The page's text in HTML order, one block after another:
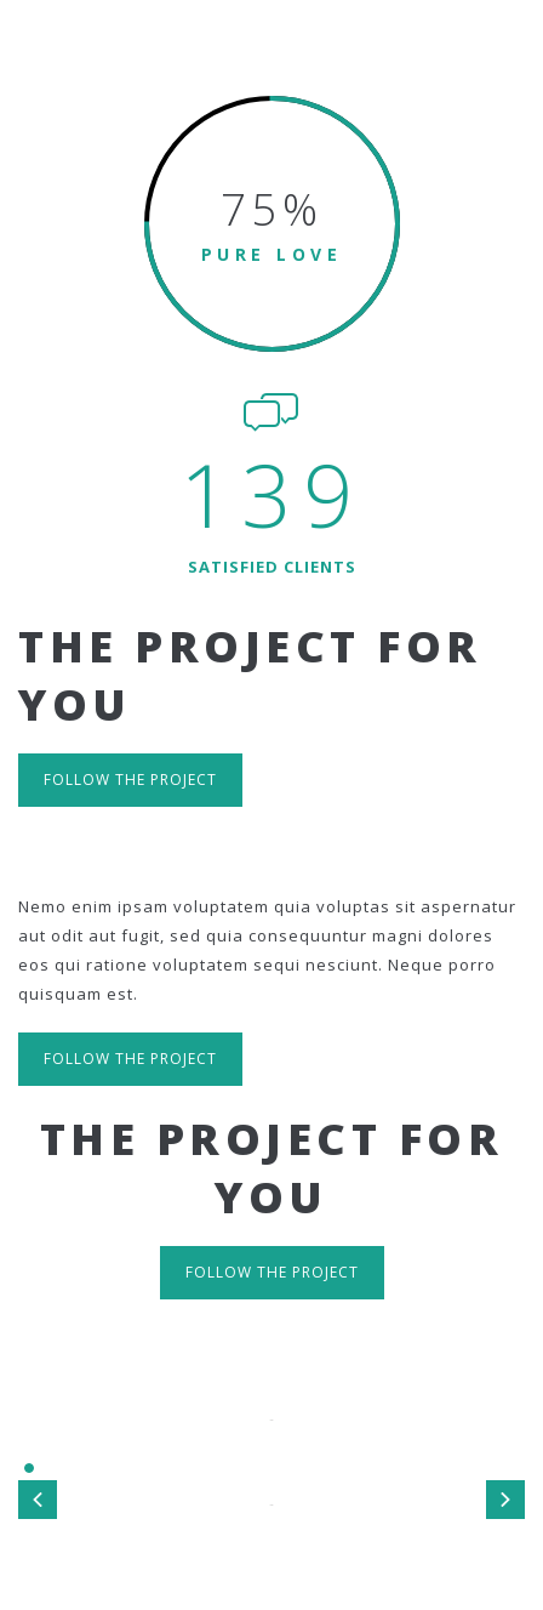
75%
PURE LOVE
139
SATISFIED CLIENTS
THE PROJECT FOR
YOU
FOLLOW THE PROJECT
Nemo enim ipsam voluptatem quia voluptas sit aspernatur
aut odit aut fugit, sed quia consequuntur magni dolores
eos qui ratione voluptatem sequi nesciunt. Neque porro
quisquam est.
FOLLOW THE PROJECT
THE PROJECT FOR
YOU
FOLLOW THE PROJECT
TAKE A LOOK